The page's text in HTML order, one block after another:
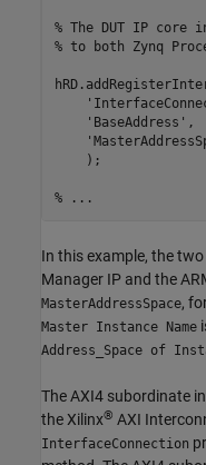
% The DUT IP
% to both Zynq
'BaseAddress' ,
    );
% ...
In this example, the
Manager IP and the
MasterAddressSpace,
Master Instance Name
Address_Space of
The AXI4 subordinate
the Xilinx® AXI
InterfaceConnection